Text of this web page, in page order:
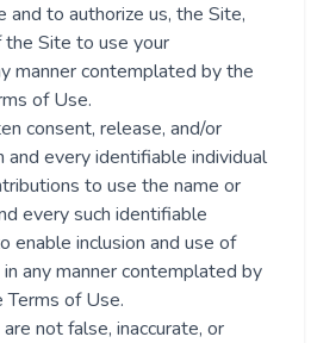
and to authorize us, the Site,
Site to use your
manner contemplated by the
of Use.
consent, release, and/or
and every identifiable individual
to use the name or
every such identifiable
enable inclusion and use of
any manner contemplated by
of Use.
not false, inaccurate, or